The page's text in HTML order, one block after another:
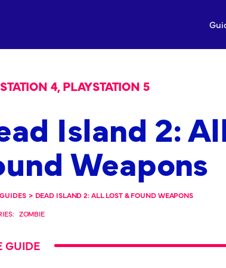
4, PLAYSTATION 5
Island 2:
Weapons
GUIDES > DEAD ISLAND 2: ALL LOST & FOUND WEAPONS
ZOMBIE
GUIDE